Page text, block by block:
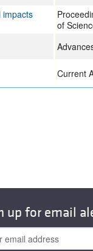
impacts
of
Current
up for email